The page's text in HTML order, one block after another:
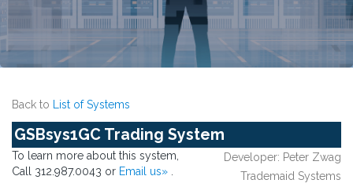
Back to List of Systems
GSBsys1GC Trading System
To learn more about this system,
Call 312.987.0043 or Email us»
Developer: Peter Zwag
Trademaid Systems